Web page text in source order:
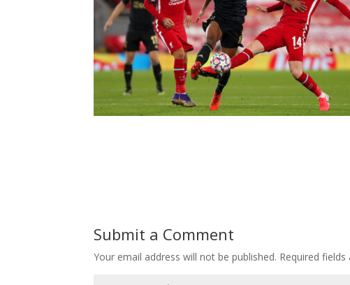
Submit a Comment
Your email address will not be published. Required